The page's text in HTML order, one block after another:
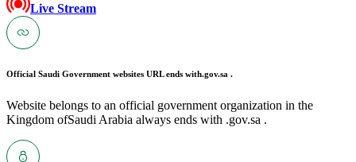
Live Stream
Official Saudi Government websites URL ends with.gov.sa .
Website belongs to an official government organization in the
Kingdom ofSaudi Arabia always ends with .gov.sa .